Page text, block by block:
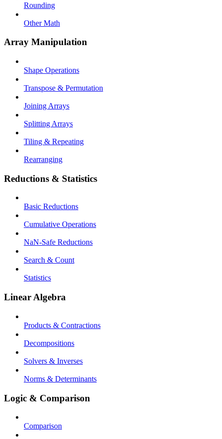
Rounding
Other Math
Array Manipulation
Shape Operations
Transpose & Permutation
Joining Arrays
Splitting Arrays
Tiling & Repeating
Rearranging
Reductions & Statistics
Basic Reductions
Cumulative Operations
NaN-Safe Reductions
Search & Count
Statistics
Linear Algebra
Products & Contractions
Decompositions
Solvers & Inverses
Norms & Determinants
Logic & Comparison
Comparison